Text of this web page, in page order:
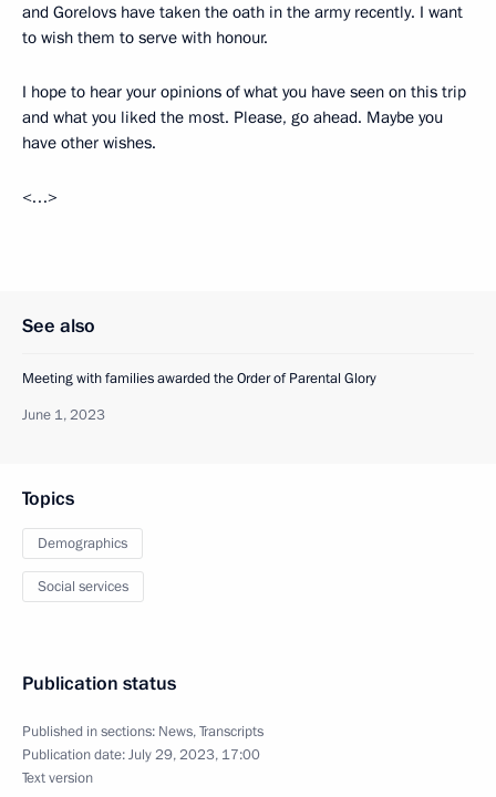
and Gorelovs have taken the oath in the army recently. I want
to wish them to serve with honour.
I hope to hear your opinions of what you have seen on this trip
and what you liked the most. Please, go ahead. Maybe you
have other wishes.
<…>
See also
Meeting with families awarded the Order of Parental Glory
June 1, 2023
Topics
Demographics
Social services
Publication status
Published in sections: News,Transcripts
Publication date:July 29, 2023, 17:00
Text version